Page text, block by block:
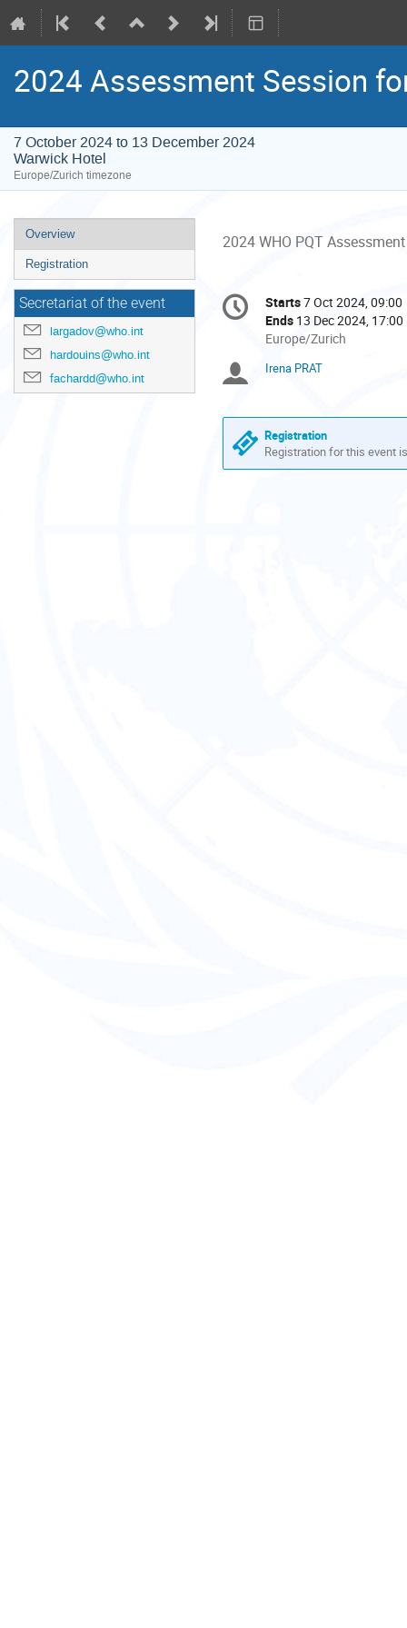
2024 Assessment Session
7 October 2024 to 13 December 2024
Warwick Hotel
Europe/Zurich timezone
Event
menu
Overview
Registration
Secretariat of the event
largadov@who.int
hardouins@who.int
fachardd@who.int
2024 WHO PQT
Conference
information
Date/Time
Starts7 Oct 2024, 09:00
Ends 13 Dec 2024, 17:00
All
are
Europe/Zurich
Chairpersons
Irena PRAT
Registration
Registration for this event